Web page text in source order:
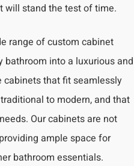
will stand the test of time.
range of custom cabinet
into a luxurious and
cabinets that fit seamlessly
to modern, and that
Our cabinets are not
ample space for
bathroom essentials.